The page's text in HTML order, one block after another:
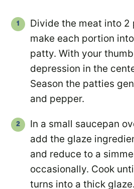
Divide the meat into 2
make each portion
patty. With your
depression in the
Season the patties
and pepper.
In a small saucepan
add the glaze
and reduce to a
occasionally. Cook
turns into a thick